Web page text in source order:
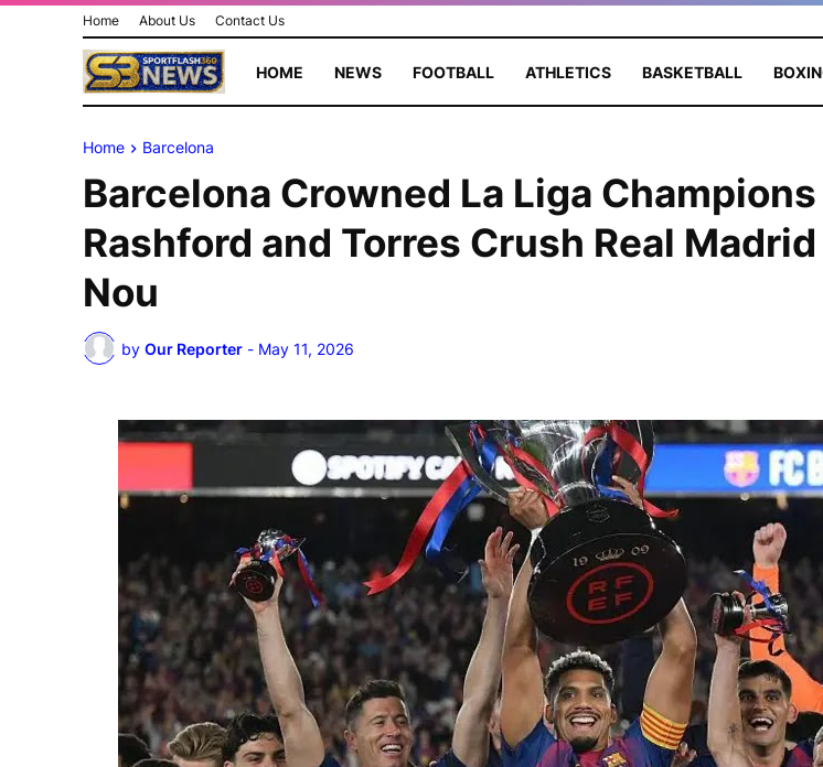
Home About Us Contact Us
HOME NEWS FOOTBALL ATHLETICS BASKETBALL
Home Barcelona
Barcelona Crowned La Liga Champions
Rashford and Torres Crush Real
Nou
by Our Reporter - May 11, 2026